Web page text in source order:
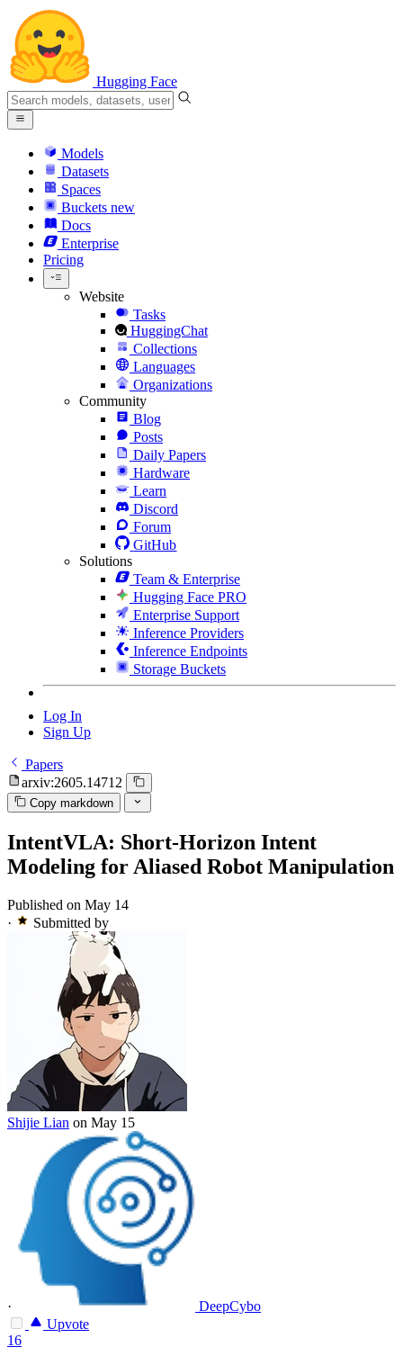
Hugging Face
Models
Datasets
Spaces
Buckets new
Docs
Enterprise
Pricing
Website
Tasks
HuggingChat
Collections
Languages
Organizations
Community
Blog
Posts
Daily Papers
Hardware
Learn
Discord
Forum
GitHub
Solutions
Team & Enterprise
Hugging Face PRO
Enterprise Support
Inference Providers
Inference Endpoints
Storage Buckets
Log In
Sign Up
Papers
arxiv:2605.14712
Copy markdown
IntentVLA: Short-Horizon Intent
Modeling for Aliased Robot Manipulation
Published on May 14
·
Submitted by
Shijie Lian on May 15
·
DeepCybo
Upvote
16